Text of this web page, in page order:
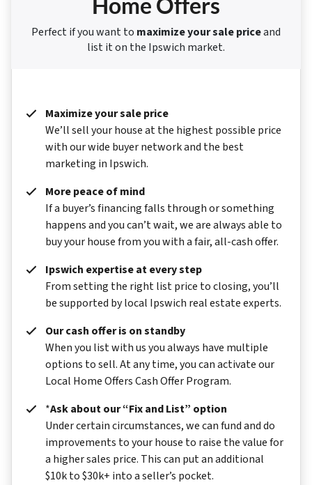
Home Offers
Perfect if you want to maximize your sale priceand
list it on the Ipswich market.
Maximize your sale price
We’ll sell your house at the highest possible price
with our wide buyer network and the best
marketing in Ipswich.
More peace of mind
If a buyer’s financing falls through or something
happens and you can’t wait, we are always able to
buy your house from you with a fair, all-cash offer.
Ipswich expertise at every step
From setting the right list price to closing, you’ll
be supported by local Ipswich real estate experts.
Our cash offer is on standby
When you list with us you always have multiple
options to sell. At any time, you can activate our
Local Home Offers Cash Offer Program.
*Ask about our “Fix and List” option
Under certain circumstances, we can fund and do
improvements to your house to raise the value for
a higher sales price. This can put an additional
$10k to $30k+ into a seller’s pocket.